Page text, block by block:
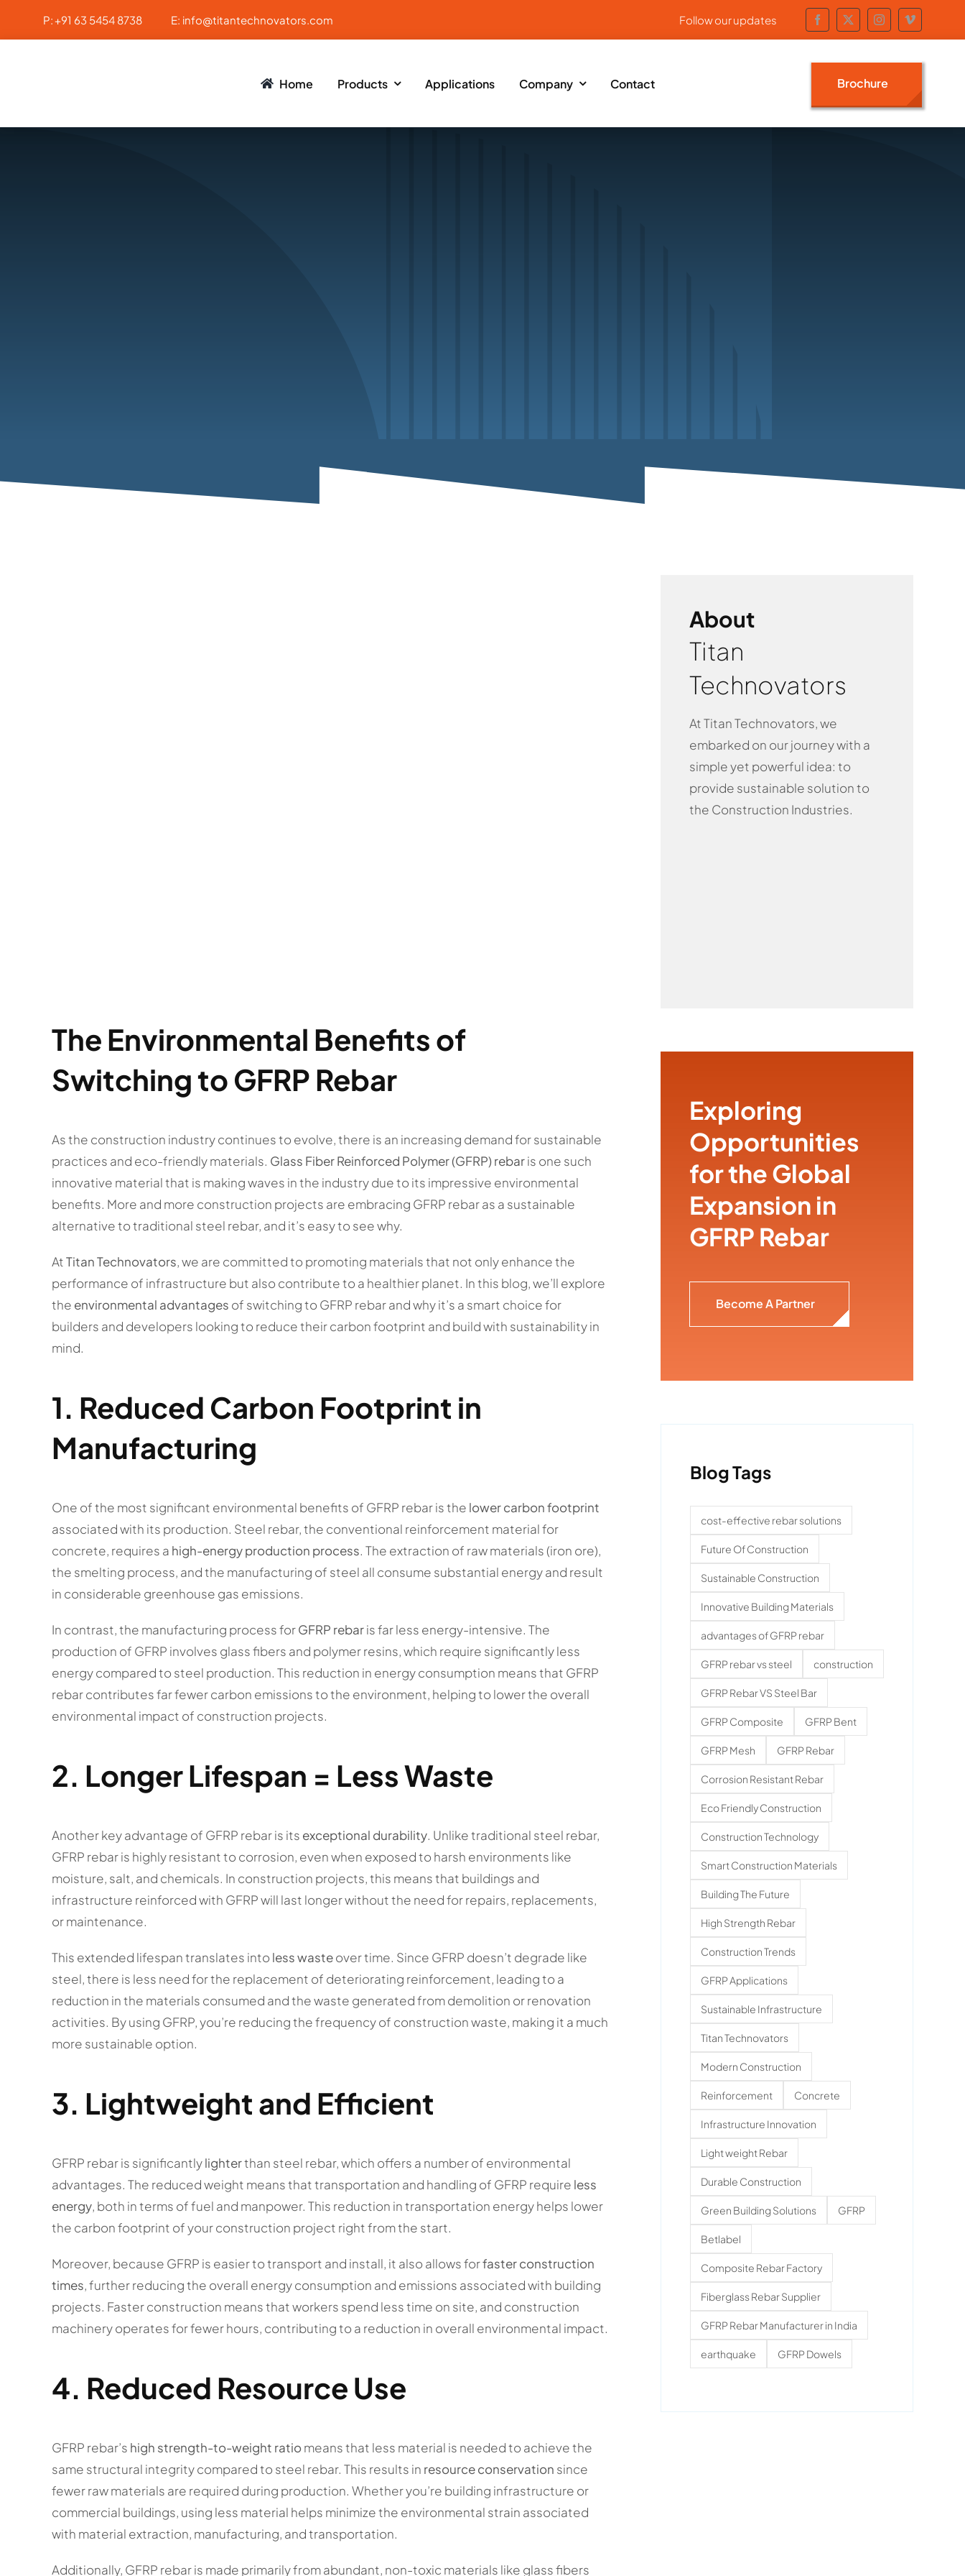
P:+91 63 5454 8738 E: info@titantechnovators.com Follow our updates
Home Products Applications Company Contact Brochure
The Environmental Benefits of
Switching to GFRP Rebar
As the construction industry continues to evolve, there is an increasing demand for sustainable
practices and eco-friendly materials. Glass Fiber Reinforced Polymer (GFRP) rebaris one such
innovative material that is making waves in the industry due to its impressive environmental
benefits. More and more construction projects are embracing GFRP rebar as a sustainable
alternative to traditional steel rebar, and it’s easy to see why.
AtTitan Technovators, we are committed to promoting materials that not only enhance the
performance of infrastructure but also contribute to a healthier planet. In this blog, we’ll explore
the environmental advantages of switching to GFRP rebar and why it’s a smart choice for
builders and developers looking to reduce their carbon footprint and build with sustainability in
mind.
1. Reduced Carbon Footprint in
Manufacturing
One of the most significant environmental benefits of GFRP rebar is the lower carbon footprint
associated with its production. Steel rebar, the conventional reinforcement material for
concrete, requires a high-energy production process. The extraction of raw materials (iron ore),
the smelting process, and the manufacturing of steel all consume substantial energy and result
in considerable greenhouse gas emissions.
In contrast, the manufacturing process forGFRP rebaris far less energy-intensive. The
production of GFRP involves glass fibers and polymer resins, which require significantly less
energy compared to steel production. This reduction in energy consumption means that GFRP
rebar contributes far fewer carbon emissions to the environment, helping to lower the overall
environmental impact of construction projects.
2. Longer Lifespan = Less Waste
Another key advantage of GFRP rebar is its exceptional durability. Unlike traditional steel rebar,
GFRP rebar is highly resistant to corrosion, even when exposed to harsh environments like
moisture, salt, and chemicals. In construction projects, this means that buildings and
infrastructure reinforced with GFRP will last longer without the need for repairs, replacements,
or maintenance.
This extended lifespan translates intoless wasteover time. Since GFRP doesn’t degrade like
steel, there is less need for the replacement of deteriorating reinforcement, leading to a
reduction in the materials consumed and the waste generated from demolition or renovation
activities. By using GFRP, you’re reducing the frequency of construction waste, making it a much
more sustainable option.
3. Lightweight and Efficient
GFRP rebar is significantlylighterthan steel rebar, which offers a number of environmental
advantages. The reduced weight means that transportation and handling of GFRP require less
energy, both in terms of fuel and manpower. This reduction in transportation energy helps lower
the carbon footprint of your construction project right from the start.
Moreover, because GFRP is easier to transport and install, it also allows forfaster construction
times, further reducing the overall energy consumption and emissions associated with building
projects. Faster construction means that workers spend less time on site, and construction
machinery operates for fewer hours, contributing to a reduction in overall environmental impact.
4. Reduced Resource Use
GFRP rebar’s high strength-to-weight ratiomeans that less material is needed to achieve the
same structural integrity compared to steel rebar. This results in resource conservation since
fewer raw materials are required during production. Whether you’re building infrastructure or
commercial buildings, using less material helps minimize the environmental strain associated
with material extraction, manufacturing, and transportation.
Additionally, GFRP rebar is made primarily from abundant, non-toxic materials like glass fibers
About
Titan
Technovators
At Titan Technovators, we
embarked on our journey with a
simple yet powerful idea: to
provide sustainable solution to
the Construction Industries.
Exploring
Opportunities
for the Global
Expansion in
GFRP Rebar
Become A Partner
Blog Tags
cost-effective rebar solutions
Future Of Construction
Sustainable Construction
Innovative Building Materials
advantages of GFRP rebar
GFRP rebar vs steel construction
GFRP Rebar VS Steel Bar
GFRP Composite GFRP Bent
GFRP Mesh GFRP Rebar
Corrosion Resistant Rebar
Eco Friendly Construction
Construction Technology
Smart Construction Materials
Building The Future
High Strength Rebar
Construction Trends
GFRP Applications
Sustainable Infrastructure
Titan Technovators
Modern Construction
Reinforcement Concrete
Infrastructure Innovation
Light weight Rebar
Durable Construction
Green Building Solutions GFRP
Betlabel
Composite Rebar Factory
Fiberglass Rebar Supplier
GFRP Rebar Manufacturer in India
earthquake GFRP Dowels